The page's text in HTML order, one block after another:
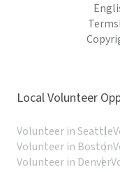
Terms
Local Volunteer
Volunteer in Seattle
Volunteer in Boston
Volunteer in Denver